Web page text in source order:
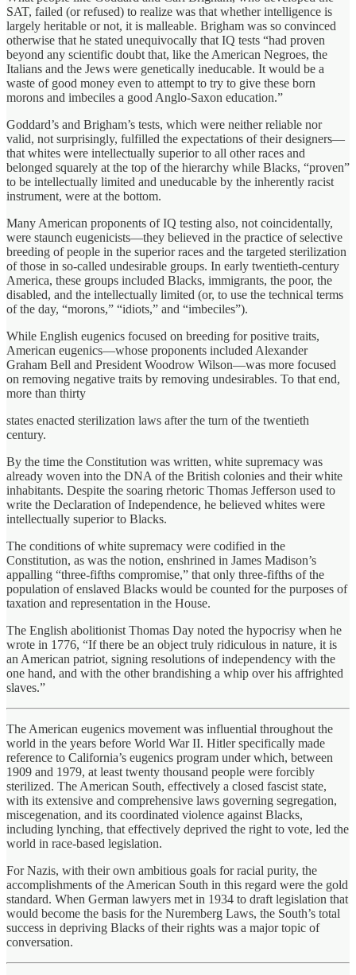
SAT, failed (or refused) to realize was that whether intelligence is
largely heritable or not, it is malleable. Brigham was so convinced
otherwise that he stated unequivocally that IQ tests “had proven
beyond any scientific doubt that, like the American Negroes, the
Italians and the Jews were genetically ineducable. It would be a
waste of good money even to attempt to try to give these born
morons and imbeciles a good Anglo-Saxon education.”
Goddard’s and Brigham’s tests, which were neither reliable nor
valid, not surprisingly, fulfilled the expectations of their designers—
that whites were intellectually superior to all other races and
belonged squarely at the top of the hierarchy while Blacks, “proven”
to be intellectually limited and uneducable by the inherently racist
instrument, were at the bottom.
Many American proponents of IQ testing also, not coincidentally,
were staunch eugenicists—they believed in the practice of selective
breeding of people in the superior races and the targeted sterilization
of those in so-called undesirable groups. In early twentieth-century
America, these groups included Blacks, immigrants, the poor, the
disabled, and the intellectually limited (or, to use the technical terms
of the day, “morons,” “idiots,” and “imbeciles”).
While English eugenics focused on breeding for positive traits,
American eugenics—whose proponents included Alexander
Graham Bell and President Woodrow Wilson—was more focused
on removing negative traits by removing undesirables. To that end,
more than thirty
states enacted sterilization laws after the turn of the twentieth
century.
By the time the Constitution was written, white supremacy was
already woven into the DNA of the British colonies and their white
inhabitants. Despite the soaring rhetoric Thomas Jefferson used to
write the Declaration of Independence, he believed whites were
intellectually superior to Blacks.
The conditions of white supremacy were codified in the
Constitution, as was the notion, enshrined in James Madison’s
appalling “three-fifths compromise,” that only three-fifths of the
population of enslaved Blacks would be counted for the purposes of
taxation and representation in the House.
The English abolitionist Thomas Day noted the hypocrisy when he
wrote in 1776, “If there be an object truly ridiculous in nature, it is
an American patriot, signing resolutions of independency with the
one hand, and with the other brandishing a whip over his affrighted
slaves.”
The American eugenics movement was influential throughout the
world in the years before World War II. Hitler specifically made
reference to California’s eugenics program under which, between
1909 and 1979, at least twenty thousand people were forcibly
sterilized. The American South, effectively a closed fascist state,
with its extensive and comprehensive laws governing segregation,
miscegenation, and its coordinated violence against Blacks,
including lynching, that effectively deprived the right to vote, led the
world in race-based legislation.
For Nazis, with their own ambitious goals for racial purity, the
accomplishments of the American South in this regard were the gold
standard. When German lawyers met in 1934 to draft legislation that
would become the basis for the Nuremberg Laws, the South’s total
success in depriving Blacks of their rights was a major topic of
conversation.